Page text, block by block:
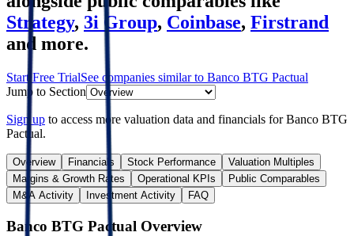
Strategy, 3i Group, Coinbase, Firstrand
and more.
Start Free TrialSee companies similar to Banco BTG Pactual
Jump to Section
Sign up to access more valuation data and financials forBanco BTG
Pactual.
Overview Financials Stock Performance
Valuation Multiples
Margins & Growth Rates
Operational KPIs
Public Comparables
M&A Activity
Investment Activity FAQ
Banco BTG Pactual Overview